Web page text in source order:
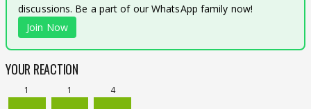
discussions. Be a part of our WhatsApp family now!
Join Now
YOUR REACTION
1 1 4